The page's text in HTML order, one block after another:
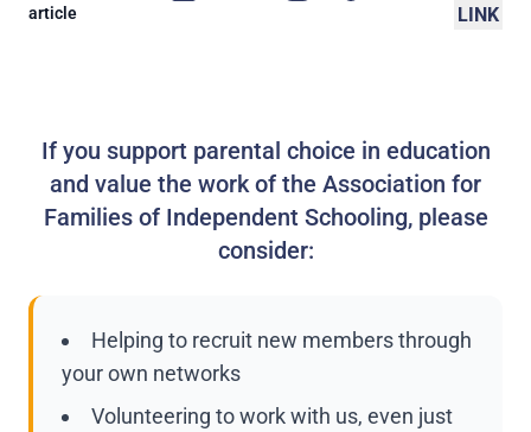
article LINK
If you support parental choice in education
and value the work of the Association for
Families of Independent Schooling, please
consider:
Helping to recruit new members through
your own networks
Volunteering to work with us, even just